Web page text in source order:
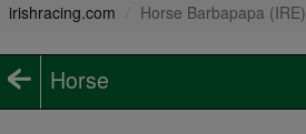
irishracing.com Horse Barbapapa (IRE)
Horse